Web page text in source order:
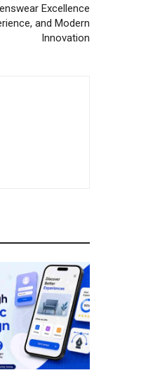
Excellence
and Modern
Innovation